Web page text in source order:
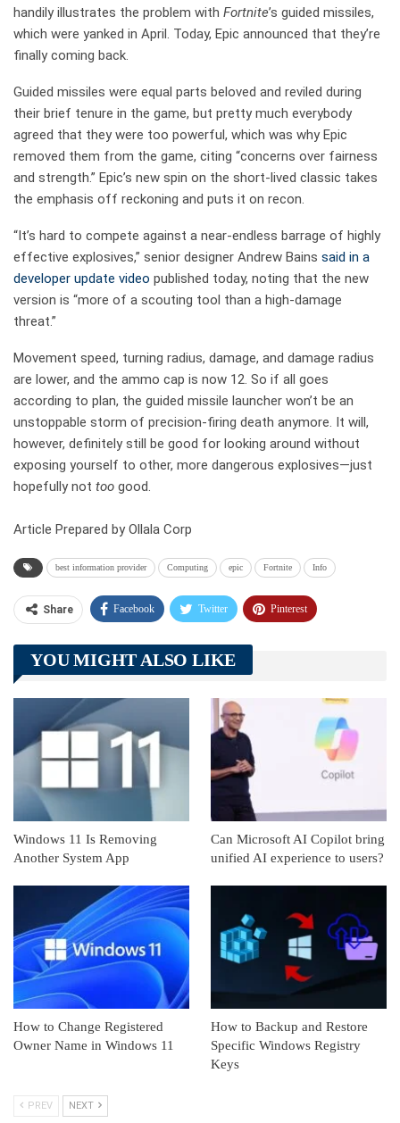
handily illustrates the problem with Fortnite’s guided missiles,
which were yanked in April. Today, Epic announced that they’re
finally coming back.
Guided missiles were equal parts beloved and reviled during
their brief tenure in the game, but pretty much everybody
agreed that they were too powerful, which was why Epic
removed them from the game, citing “concerns over fairness
and strength.” Epic’s new spin on the short-lived classic takes
the emphasis off reckoning and puts it on recon.
“It’s hard to compete against a near-endless barrage of highly
effective explosives,” senior designer Andrew Bains said in a
developer update video published today, noting that the new
version is “more of a scouting tool than a high-damage
threat.”
Movement speed, turning radius, damage, and damage radius
are lower, and the ammo cap is now 12. So if all goes
according to plan, the guided missile launcher won’t be an
unstoppable storm of precision-firing death anymore. It will,
however, definitely still be good for looking around without
exposing yourself to other, more dangerous explosives—just
hopefully not too good.
Article Prepared by Ollala Corp
best information provider Computing epic Fortnite Info
Share Facebook Twitter Pinterest
Telegram Tumblr
Linkedin ReddIt
YOU MIGHT ALSO LIKE
Windows 11 Is Removing
Another System App
Can Microsoft AI Copilot bring
unified AI experience to users?
How to Change Registered
Owner Name in Windows 11
How to Backup and Restore
Specific Windows Registry
Keys
PREV NEXT